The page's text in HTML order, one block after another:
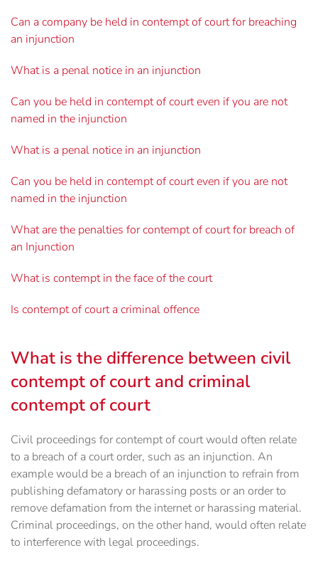
Can a company be held in contempt of court for breaching
an injunction
What is a penal notice in an injunction
Can you be held in contempt of court even if you are not
named in the injunction
What is a penal notice in an injunction
Can you be held in contempt of court even if you are not
named in the injunction
What are the penalties for contempt of court for breach of
an Injunction
What is contempt in the face of the court
Is contempt of court a criminal offence
What is the difference between civil
contempt of court and criminal
contempt of court
Civil proceedings for contempt of court would often relate
to a breach of a court order, such as an injunction. An
example would be a breach of an injunction to refrain from
publishing defamatory or harassing posts or an order to
remove defamation from the internet or harassing material.
Criminal proceedings, on the other hand, would often relate
to interference with legal proceedings.